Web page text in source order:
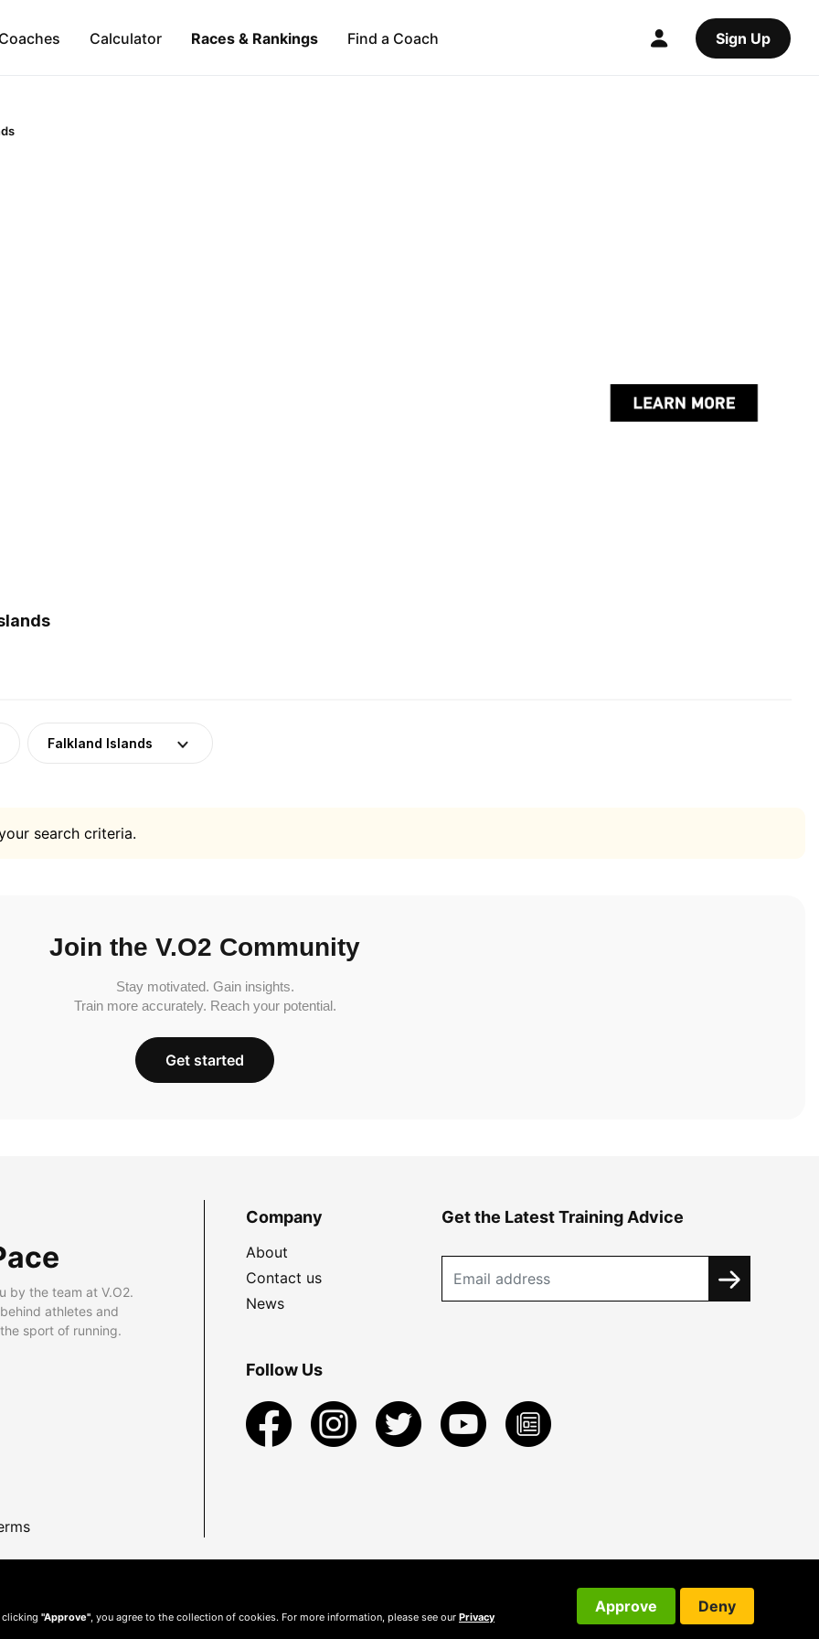
Calculator Races & Rankings Find a Coach Sign Up
Falkland Islands
search criteria.
Join the V.O2 Community
Stay motivated. Gain insights.
Train more accurately. Reach your potential.
Get started
by the team at V.O2.
athletes and
sport of running.
Company
About
Contact us
News
Get the Latest Training Advice
Follow Us
clicking "Approve" , you agree to the collection of cookies. For more information, please see our Privacy
Approve Deny